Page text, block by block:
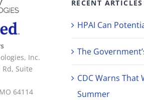
Inc.
Suite
64114
RECENT ARTICLES
HPAI Can
The
CDC Warns
Summer